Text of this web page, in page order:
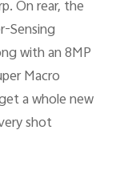
On rear, the
Sensing
with an 8MP
Macro
a whole new
shot